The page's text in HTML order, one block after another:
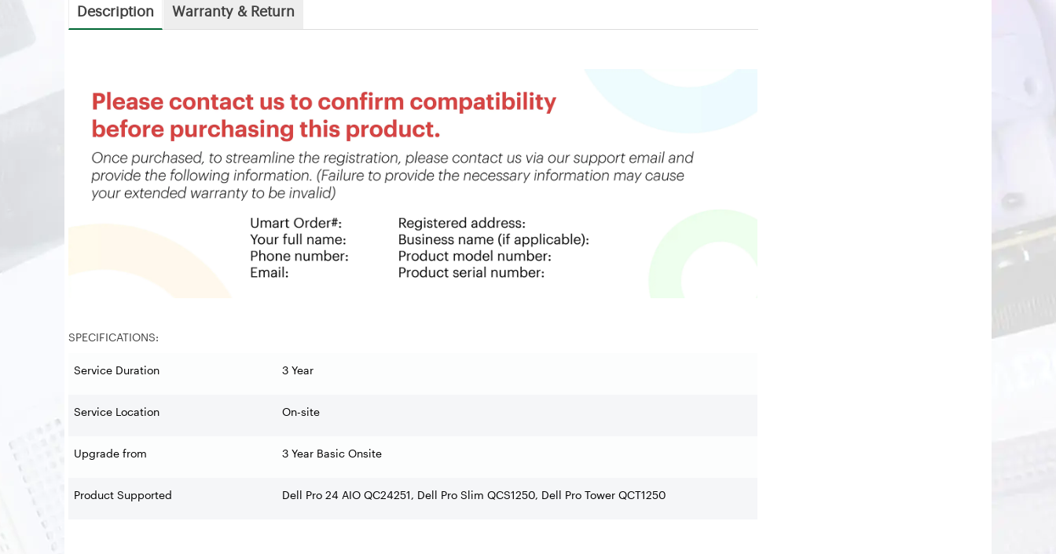
Description Warranty & Return
SPECIFICATIONS:
Service Duration 3 Year
Service Location On-site
Upgrade from 3 Year Basic Onsite
Product Supported Dell Pro 24 AIO QC24251, Dell Pro Slim QCS1250, Dell Pro Tower QCT1250